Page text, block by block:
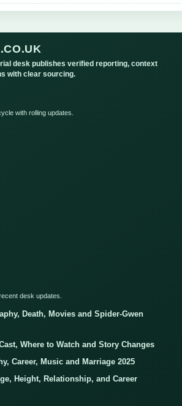
desk publishes verified reporting, context
with clear sourcing.
with rolling updates.
desk updates.
Death, Movies and Spider-Gwen
Where to Watch and Story Changes
Career, Music and Marriage 2025
Height, Relationship, and Career